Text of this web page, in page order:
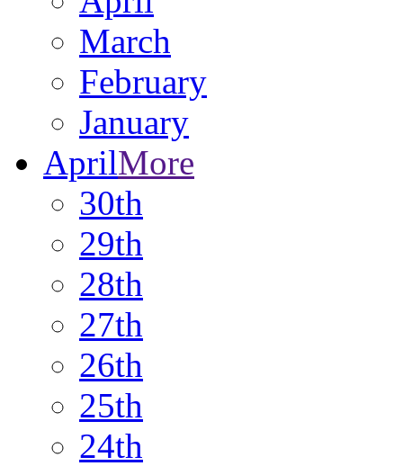
March
February
January
AprilMore
30th
29th
28th
27th
26th
25th
24th